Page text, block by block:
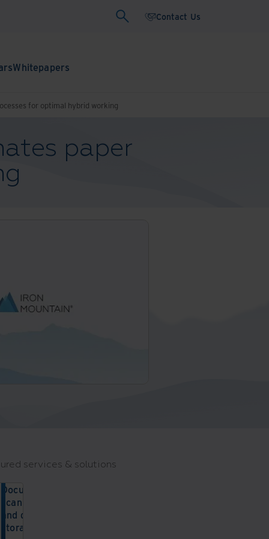
Contact Us
Whitepapers
for optimal hybrid working
paper
services & solutions
Document
scanning
and digital
storage